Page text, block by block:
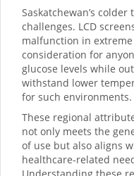
Saskatchewan’s
challenges. LCD
malfunction in
consideration for
glucose levels while
withstand lower
for such environments.
These regional
not only meets the
of use but also aligns
healthcare-related